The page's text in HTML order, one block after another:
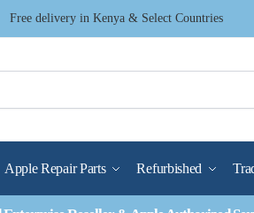
Free delivery in Kenya & Select Countries
Apple Repair Parts Refurbished